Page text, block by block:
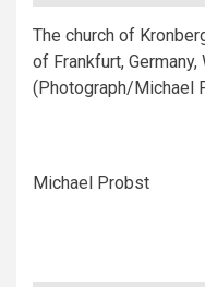
The church of
of Frankfurt,
(Photograph/Michael
Michael Probst